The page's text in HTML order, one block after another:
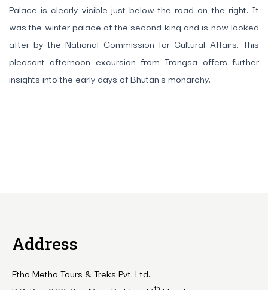
Palace is clearly visible just below the road on the right. It
was the winter palace of the second king and is now looked
after by the National Commission for Cultural Affairs. This
pleasant afternoon excursion from Trongsa offers further
insights into the early days of Bhutan’s monarchy.
Address
Etho Metho Tours & Treks Pvt. Ltd.
th